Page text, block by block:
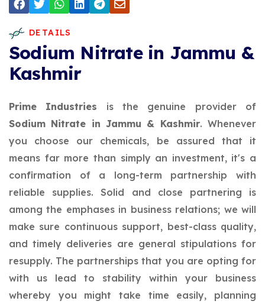
DETAILS
Sodium Nitrate in Jammu &
Kashmir
Prime Industries is the genuine provider of
Sodium Nitrate in Jammu & Kashmir. Whenever
you choose our chemicals, be assured that it
means far more than simply an investment, it's a
confirmation of a long-term partnership with
reliable supplies. Solid and close partnering is
among the emphases in business relations; we will
make sure continuous support, best-class quality,
and timely deliveries are general stipulations for
resupply. The partnerships that you are opting for
with us lead to stability within your business
whereby you might take time easily, planning